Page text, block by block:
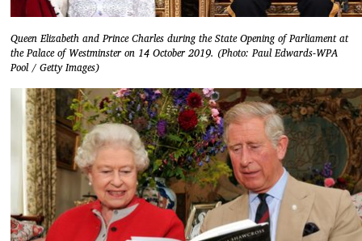
Queen Elizabeth and Prince Charles during the State Opening of Parliament at
the Palace of Westminster on 14 October 2019. (Photo: Paul Edwards-WPA
Pool / Getty Images)